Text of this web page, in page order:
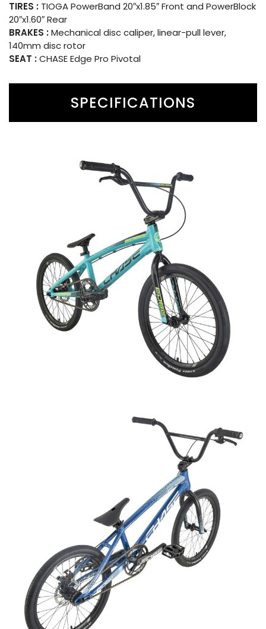
TIRES : TIOGA PowerBand 20″x1.85″ Front and PowerBlock
20″x1.60″ Rear
BRAKES :Mechanical disc caliper, linear-pull lever,
140mm disc rotor
SEAT :CHASE Edge Pro Pivotal
SPECIFICATIONS